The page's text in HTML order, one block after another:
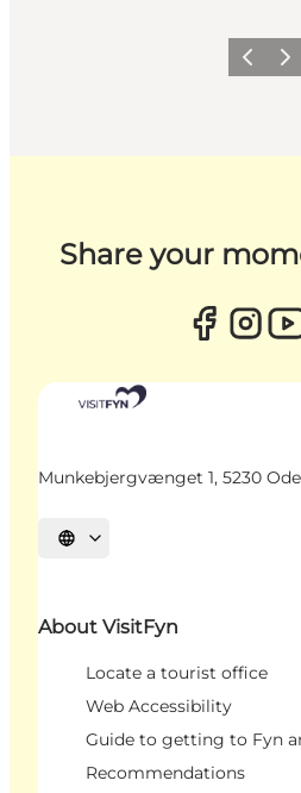
Previous
Next
Share your
Munkebjergvænget 1, 5230
Select language
About VisitFyn
Locate a tourist office
Web Accessibility
Guide to getting to Fyn
Recommendations